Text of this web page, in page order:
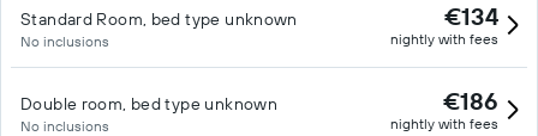
Standard Room, bed type unknown
No inclusions
€134
nightly with fees
Double room, bed type unknown
No inclusions
€186
nightly with fees